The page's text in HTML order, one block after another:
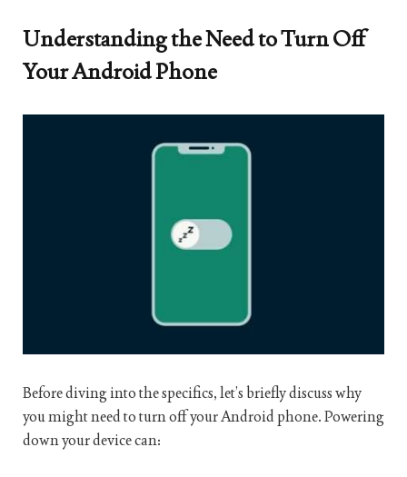
Understanding the Need to Turn Off
Your Android Phone
Before diving into the specifics, let’s briefly discuss why
you might need to turn off your Android phone. Powering
down your device can: